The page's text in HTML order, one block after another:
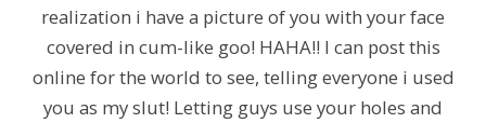
realization i have a picture of you with your face
covered in cum-like goo! HAHA!! I can post this
online for the world to see, telling everyone i used
you as my slut! Letting guys use your holes and